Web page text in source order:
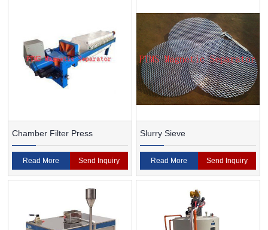
Chamber Filter Press
Read More Send Inquiry
Slurry Sieve
Read More Send Inquiry